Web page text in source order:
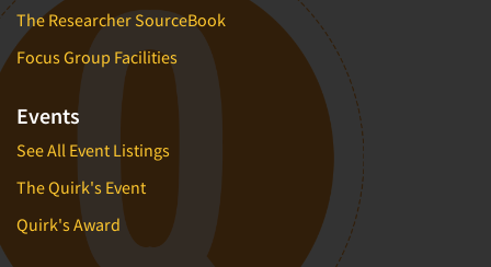
The Researcher SourceBook
Focus Group Facilities
Events
See All Event Listings
The Quirk's Event
Quirk's Award